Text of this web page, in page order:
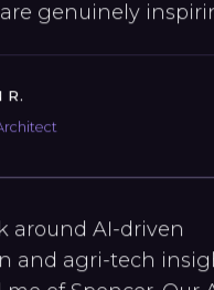
and agri-tech
of Spencer. Our